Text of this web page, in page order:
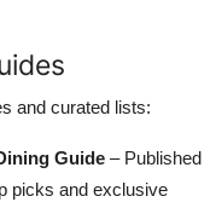
and curated lists:
Guide – Published
picks and exclusive